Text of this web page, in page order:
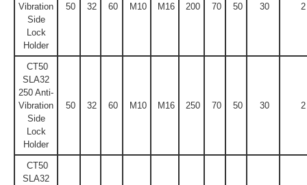
Vibration
Side
Lock
Holder
50 32 60 M10 M16 200 70 50 30 2
CT50
SLA32
250 Anti-
Vibration
Side
Lock
Holder
50 32 60 M10 M16 250 70 50 30 2
CT50
SLA32